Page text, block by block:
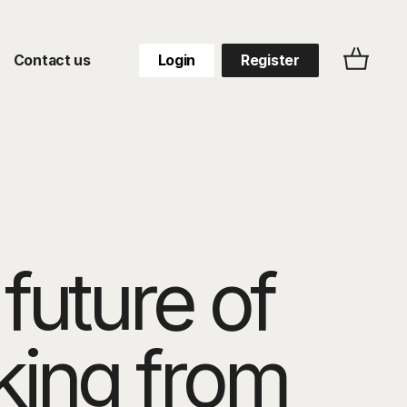
Contact us Login Register
of
from